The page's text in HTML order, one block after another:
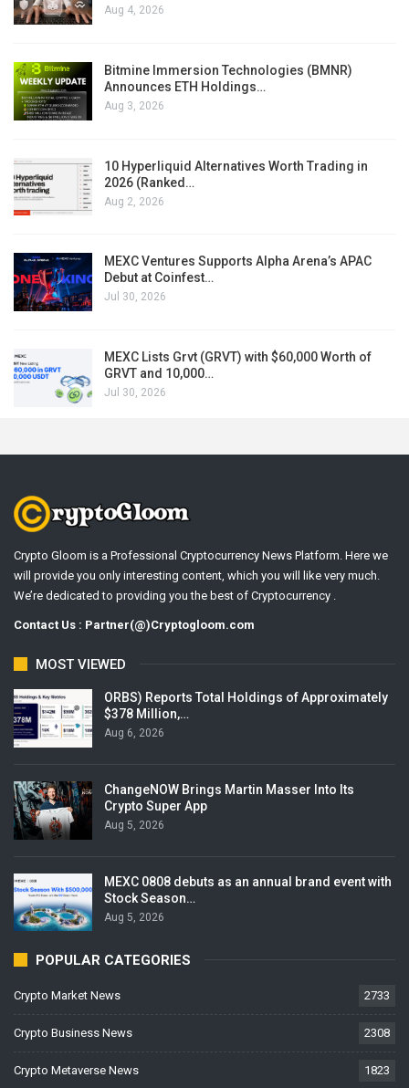
Aug 4, 2026
Bitmine Immersion Technologies (BMNR)
Announces ETH Holdings…
Aug 3, 2026
10 Hyperliquid Alternatives Worth Trading in
2026 (Ranked…
Aug 2, 2026
MEXC Ventures Supports Alpha Arena’s APAC
Debut at Coinfest…
Jul 30, 2026
MEXC Lists Grvt (GRVT) with $60,000 Worth of
GRVT and 10,000…
Jul 30, 2026
Crypto Gloom is a Professional Cryptocurrency News Platform. Here we
will provide you only interesting content, which you will like very much.
We’re dedicated to providing you the best of Cryptocurrency .
Contact Us : Partner(@)Cryptogloom.com
MOST VIEWED
ORBS) Reports Total Holdings of Approximately
$378 Million,…
Aug 6, 2026
ChangeNOW Brings Martin Masser Into Its
Crypto Super App
Aug 5, 2026
MEXC 0808 debuts as an annual brand event with
Stock Season…
Aug 5, 2026
POPULAR CATEGORIES
Crypto Market News 2733
Crypto Business News 2308
Crypto Metaverse News 1823